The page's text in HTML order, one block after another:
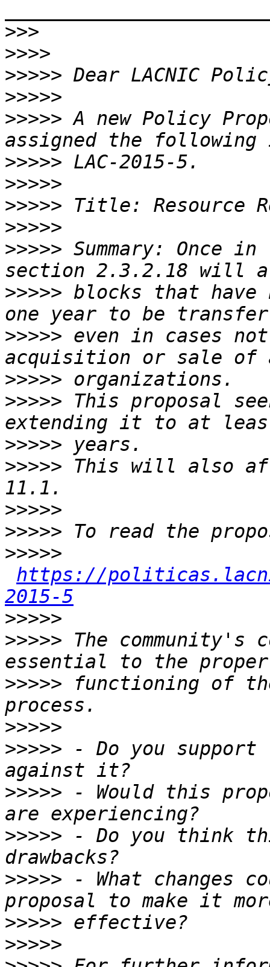
>>>
>>>>
>>>>>
>>>>>
>>>>> A new Policy
>>>>>
>>>>>
>>>>>
>>>>>
>>>>> Summary: Once
>>>>> blocks that have
>>>>> even in cases
>>>>>
>>>>> This proposal
>>>>>
>>>>> This will also
>>>>>
>>>>>
>>>>>
https://
2015-5
>>>>>
>>>>> The community's
>>>>> functioning of
>>>>>
>>>>> - Do you
>>>>> - Would this
>>>>> - Do you think
>>>>> - What changes
>>>>>
>>>>>